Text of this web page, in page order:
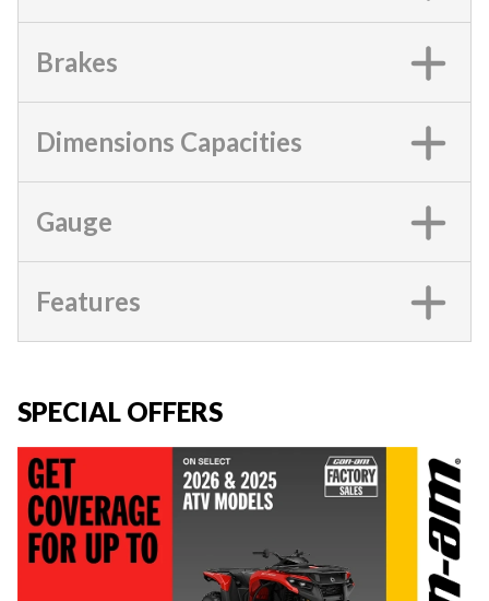
Brakes
Dimensions Capacities
Gauge
Features
SPECIAL OFFERS